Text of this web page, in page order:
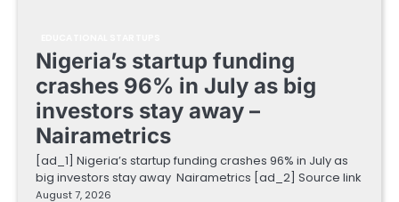
Nigeria’s startup funding
crashes 96% in July as big
investors stay away –
Nairametrics
[ad_1] Nigeria’s startup funding crashes 96% in July as
big investors stay away Nairametrics [ad_2] Source link
August 7, 2026